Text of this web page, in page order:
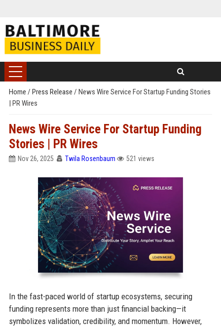
Home / Press Release / News Wire Service For Startup Funding Stories
| PR Wires
News Wire Service For Startup Funding
Stories | PR Wires
Nov 26, 2025 Twila Rosenbaum 521 views
In the fast-paced world of startup ecosystems, securing
funding represents more than just financial backing—it
symbolizes validation, credibility, and momentum. However,